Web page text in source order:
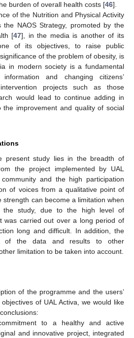
burden of overall health costs [46].
of the Nutrition and Physical Activity
the NAOS Strategy, promoted by the
[47], in the media is another of its
of its objectives, to raise public
of the problem of obesity, is
in modern society is a fundamental
and changing citizens’
projects such as those
would lead to continue adding in
the improvement and quality of social
present study lies in the breadth of
the project implemented by UAL
and the high participation
of voices from a qualitative point of
strength can become a limitation when
the study, due to the high level of
was carried out over a long period of
long and difficult. In addition, the
of the data and results to other
limitation to be taken into account.
of the programme and the users’
of UAL Activa, we would like
to a healthy and active
and innovative project, integrated